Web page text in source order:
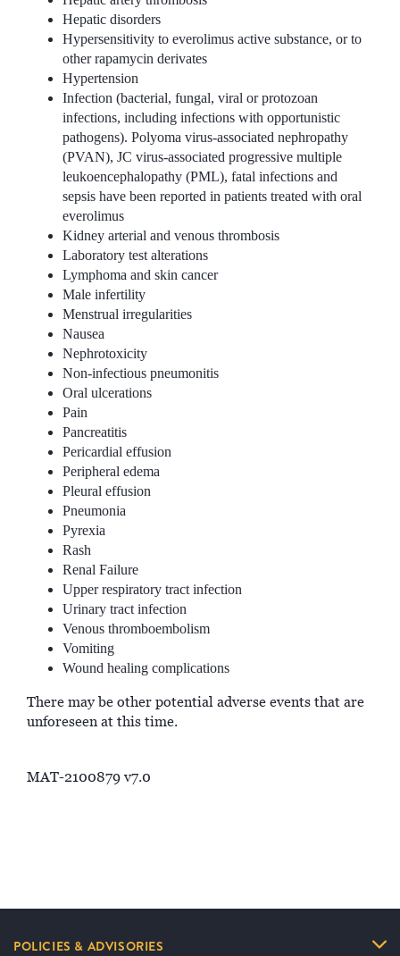
Hepatic disorders
Hypersensitivity to everolimus active substance, or to
other rapamycin derivates
Hypertension
Infection (bacterial, fungal, viral or protozoan
infections, including infections with opportunistic
pathogens). Polyoma virus-associated nephropathy
(PVAN), JC virus-associated progressive multiple
leukoencephalopathy (PML), fatal infections and
sepsis have been reported in patients treated with oral
everolimus
Kidney arterial and venous thrombosis
Laboratory test alterations
Lymphoma and skin cancer
Male infertility
Menstrual irregularities
Nausea
Nephrotoxicity
Non-infectious pneumonitis
Oral ulcerations
Pain
Pancreatitis
Pericardial effusion
Peripheral edema
Pleural effusion
Pneumonia
Pyrexia
Rash
Renal Failure
Upper respiratory tract infection
Urinary tract infection
Venous thromboembolism
Vomiting
Wound healing complications
There may be other potential adverse events that are
unforeseen at this time.
MAT-2100879 v7.0
POLICIES & ADVISORIES